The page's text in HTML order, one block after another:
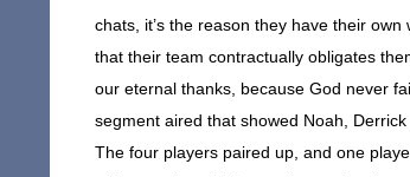
chats, it’s the reason they have their
that their team contractually obligates
our eternal thanks, because God never
segment aired that showed Noah,
The four players paired up, and one